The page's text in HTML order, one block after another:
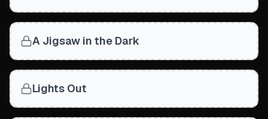
A Jigsaw in the Dark
Lights Out